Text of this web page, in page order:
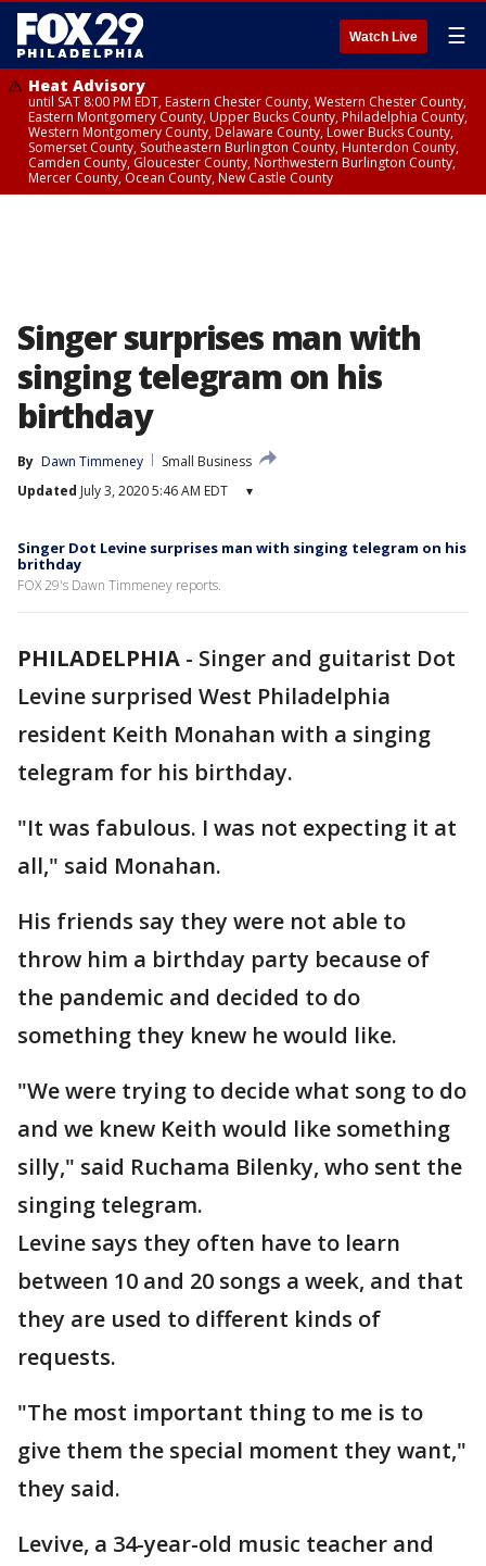
Watch Live ☰
Heat Advisory
until SAT 8:00 PM EDT, Eastern Chester County, Western Chester County,
Eastern Montgomery County, Upper Bucks County, Philadelphia County,
Western Montgomery County, Delaware County, Lower Bucks County,
Somerset County, Southeastern Burlington County, Hunterdon County,
Camden County, Gloucester County, Northwestern Burlington County,
Mercer County, Ocean County, New Castle County
Singer surprises man with
singing telegram on his
birthday
By Dawn Timmeney
Small Business
Updated July 3, 2020 5:46 AM EDT ▾
Singer Dot Levine surprises man with singing telegram on his
brithday
FOX 29's Dawn Timmeney reports.
PHILADELPHIA - Singer and guitarist Dot
Levine surprised West Philadelphia
resident Keith Monahan with a singing
telegram for his birthday.
"It was fabulous. I was not expecting it at
all," said Monahan.
His friends say they were not able to
throw him a birthday party because of
the pandemic and decided to do
something they knew he would like.
"We were trying to decide what song to do
and we knew Keith would like something
silly," said Ruchama Bilenky, who sent the
singing telegram.
Levine says they often have to learn
between 10 and 20 songs a week, and that
they are used to different kinds of
requests.
"The most important thing to me is to
give them the special moment they want,"
they said.
Levive, a 34-year-old music teacher and